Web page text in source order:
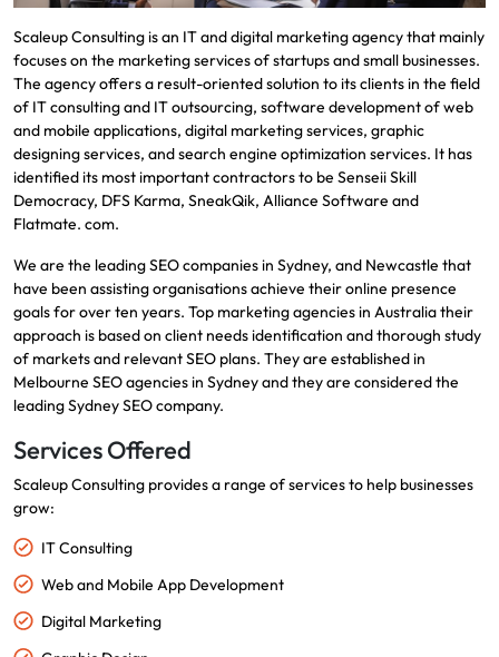
Scaleup Consulting is an IT and digital marketing agency that mainly
focuses on the marketing services of startups and small businesses.
The agency offers a result-oriented solution to its clients in the field
of IT consulting and IT outsourcing, software development of web
and mobile applications, digital marketing services, graphic
designing services, and search engine optimization services. It has
identified its most important contractors to be Senseii Skill
Democracy, DFS Karma, SneakQik, Alliance Software and
Flatmate. com.
We are the leading SEO companies in Sydney, and Newcastle that
have been assisting organisations achieve their online presence
goals for over ten years. Top marketing agencies in Australiatheir
approach is based on client needs identification and thorough study
of markets and relevant SEO plans. They are established in
Melbourne SEO agencies in Sydney and they are considered the
leading Sydney SEO company.
Services Offered
Scaleup Consulting provides a range of services to help businesses
grow:
IT Consulting
Web and Mobile App Development
Digital Marketing